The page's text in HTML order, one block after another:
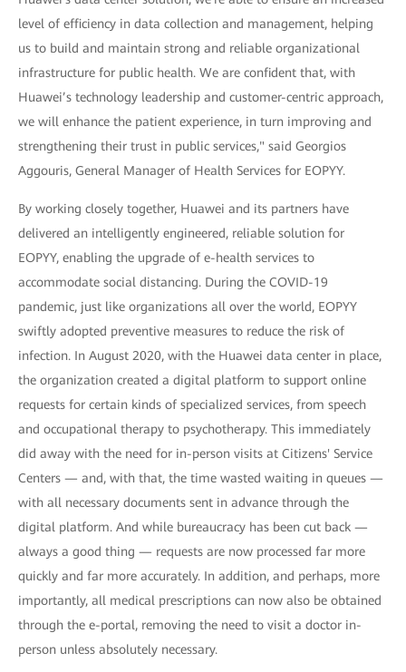
level of efficiency in data collection and management, helping
us to build and maintain strong and reliable organizational
infrastructure for public health. We are confident that, with
Huawei’s technology leadership and customer-centric approach,
we will enhance the patient experience, in turn improving and
strengthening their trust in public services," said Georgios
Aggouris, General Manager of Health Services for EOPYY.
By working closely together, Huawei and its partners have
delivered an intelligently engineered, reliable solution for
EOPYY, enabling the upgrade of e-health services to
accommodate social distancing. During the COVID-19
pandemic, just like organizations all over the world, EOPYY
swiftly adopted preventive measures to reduce the risk of
infection. In August 2020, with the Huawei data center in place,
the organization created a digital platform to support online
requests for certain kinds of specialized services, from speech
and occupational therapy to psychotherapy. This immediately
did away with the need for in-person visits at Citizens' Service
Centers — and, with that, the time wasted waiting in queues —
with all necessary documents sent in advance through the
digital platform. And while bureaucracy has been cut back —
always a good thing — requests are now processed far more
quickly and far more accurately. In addition, and perhaps, more
importantly, all medical prescriptions can now also be obtained
through the e-portal, removing the need to visit a doctor in-
person unless absolutely necessary.